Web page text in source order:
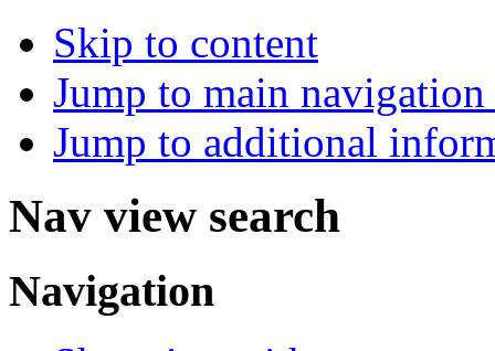
Skip to content
Jump to main
Jump to additional
Nav view search
Navigation